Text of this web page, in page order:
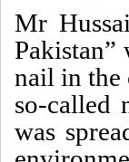
Mr
nail in the
so-called
was